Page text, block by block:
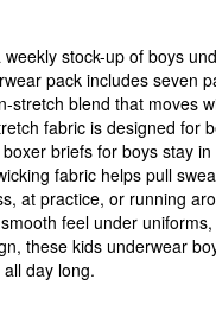
stock-up of boys
pack includes seven
stretch blend that moves
fabric is designed for
briefs for boys stay
fabric helps pull
at practice, or running
feel under
these kids underwear
day long.